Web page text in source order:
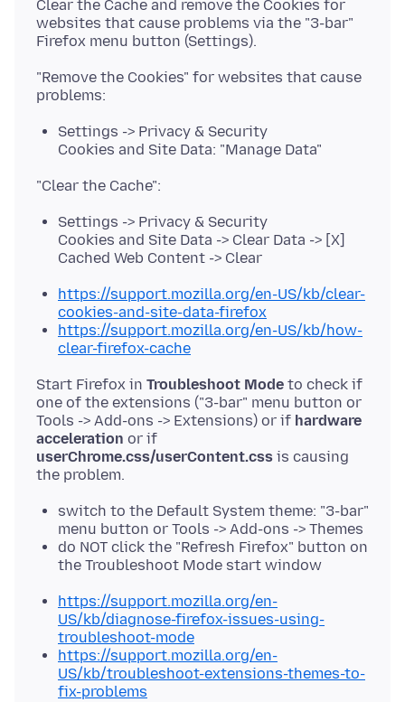
Clear the Cache and remove the Cookies for
websites that cause problems via the "3-bar"
"Remove the Cookies" for websites that cause
Settings -> Privacy & Security
Cookies and Site Data: "Manage Data"
Settings -> Privacy & Security
Cookies and Site Data -> Clear Data -> [X]
Cached Web Content -> Clear
https://support.mozilla.org/en-US/kb/clear-
cookies-and-site-data-firefox
https://support.mozilla.org/en-US/kb/how-
clear-firefox-cache
Start Firefox in Troubleshoot Mode to check if
one of the extensions ("3-bar" menu button or
Tools -> Add-ons -> Extensions) or if hardware
acceleration or if
userChrome.css/userContent.css is causing
switch to the Default System theme: "3-bar"
menu button or Tools -> Add-ons -> Themes
do NOT click the "Refresh Firefox" button on
the Troubleshoot Mode start window
https://support.mozilla.org/en-
US/kb/diagnose-firefox-issues-using-
troubleshoot-mode
https://support.mozilla.org/en-
US/kb/troubleshoot-extensions-themes-to-
fix-problems